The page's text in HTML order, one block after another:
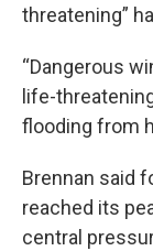
threatening”
“Dangerous
life-
flooding from
Brennan said
reached its
central